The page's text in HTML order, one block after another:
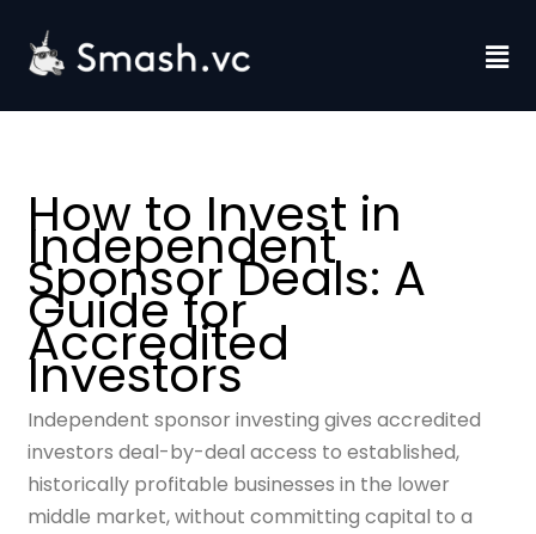
content
How to Invest in
Independent
Sponsor Deals: A
Guide for
Accredited
Investors
Independent sponsor investing gives accredited
investors deal-by-deal access to established,
historically profitable businesses in the lower
middle market, without committing capital to a